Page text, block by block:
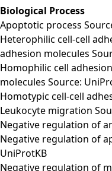
Biological Process
Apoptotic process
Heterophilic cell-cell
adhesion molecules
Homophilic cell
molecules Source:
Homotypic cell-cell
Leukocyte migration
Negative regulation of
Negative regulation of
UniProtKB
Negative regulation of